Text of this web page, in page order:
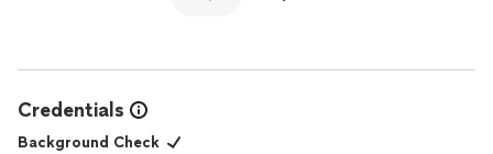
Credentials
Background Check